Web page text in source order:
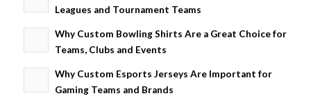
Leagues and Tournament Teams
Why Custom Bowling Shirts Are a Great Choice for
Teams, Clubs and Events
Why Custom Esports Jerseys Are Important for
Gaming Teams and Brands